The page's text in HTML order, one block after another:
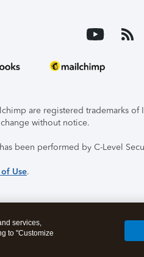
are registered trademarks of
without notice.
been performed by C-Level
of Use.
services,
to "Customize